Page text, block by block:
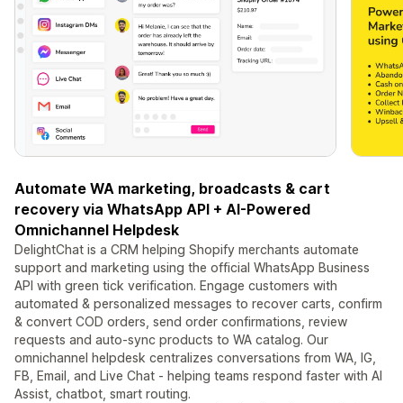
Automate WA marketing, broadcasts & cart
recovery via WhatsApp API + AI-Powered
Omnichannel Helpdesk
DelightChat is a CRM helping Shopify merchants automate
support and marketing using the official WhatsApp Business
API with green tick verification. Engage customers with
automated & personalized messages to recover carts, confirm
& convert COD orders, send order confirmations, review
requests and auto-sync products to WA catalog. Our
omnichannel helpdesk centralizes conversations from WA, IG,
FB, Email, and Live Chat - helping teams respond faster with AI
Assist, chatbot, smart routing.